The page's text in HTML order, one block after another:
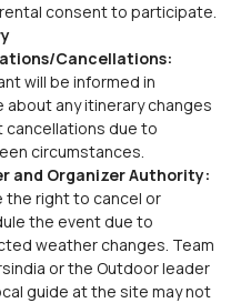
consent to participate.
Cancellations:
will be informed in
about any itinerary changes
cancellations due to
circumstances.
and Organizer Authority:
the right to cancel or
the event due to
weather changes. Team
or the Outdoor leader
guide at the site may not